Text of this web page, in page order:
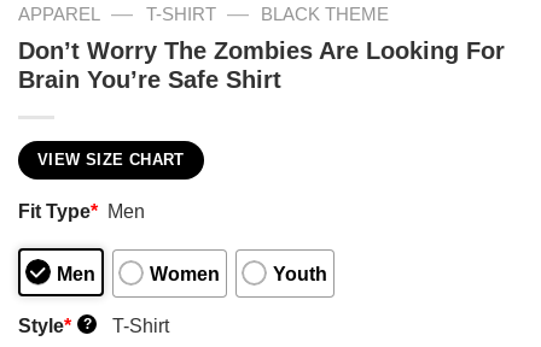
APPAREL — T-SHIRT — BLACK THEME
Don’t Worry The Zombies Are Looking For
Brain You’re Safe Shirt
VIEW SIZE CHART
Fit Type* Men
Men Women Youth
Style* ? T-Shirt